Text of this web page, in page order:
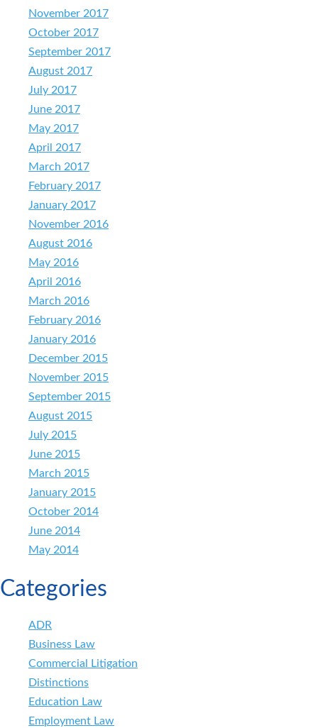
November 2017
October 2017
September 2017
August 2017
July 2017
June 2017
May 2017
April 2017
March 2017
February 2017
January 2017
November 2016
August 2016
May 2016
April 2016
March 2016
February 2016
January 2016
December 2015
November 2015
September 2015
August 2015
July 2015
June 2015
March 2015
January 2015
October 2014
June 2014
May 2014
Categories
ADR
Business Law
Commercial Litigation
Distinctions
Education Law
Employment Law